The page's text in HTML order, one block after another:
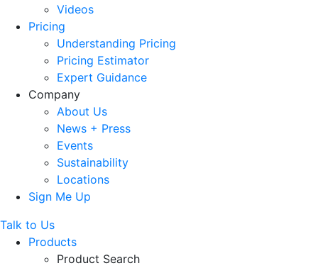
Videos
Pricing
Understanding Pricing
Pricing Estimator
Expert Guidance
Company
About Us
News + Press
Events
Sustainability
Locations
Sign Me Up
Talk to Us
Products
Product Search